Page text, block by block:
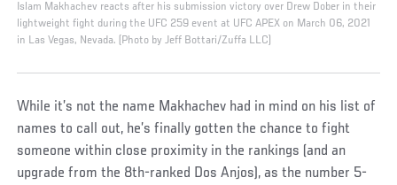
Islam Makhachev reacts after his submission victory over Drew Dober in their
lightweight fight during the UFC 259 event at UFC APEX on March 06, 2021
in Las Vegas, Nevada. (Photo by Jeff Bottari/Zuffa LLC)
While it’s not the name Makhachev had in mind on his list of
names to call out, he’s finally gotten the chance to fight
someone within close proximity in the rankings (and an
upgrade from the 8th-ranked Dos Anjos), as the number 5-